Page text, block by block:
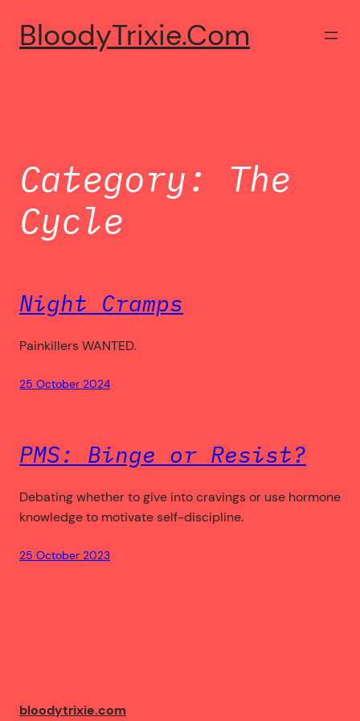
contentBloodyTrixie.com
Category: The
Cycle
Night Cramps
Painkillers WANTED.
25 October 2024
PMS: Binge or Resist?
Debating whether to give into cravings or use hormone
knowledge to motivate self-discipline.
25 October 2023
bloodytrixie.com